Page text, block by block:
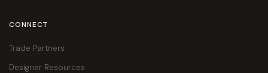
CONNECT
Trade Partners
Designer Resources